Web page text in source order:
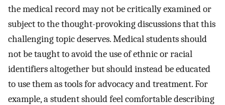
the medical record may not be critically examined or
subject to the thought-provoking discussions that this
challenging topic deserves. Medical students should
not be taught to avoid the use of ethnic or racial
identifiers altogether but should instead be educated
to use them as tools for advocacy and treatment. For
example, a student should feel comfortable describing